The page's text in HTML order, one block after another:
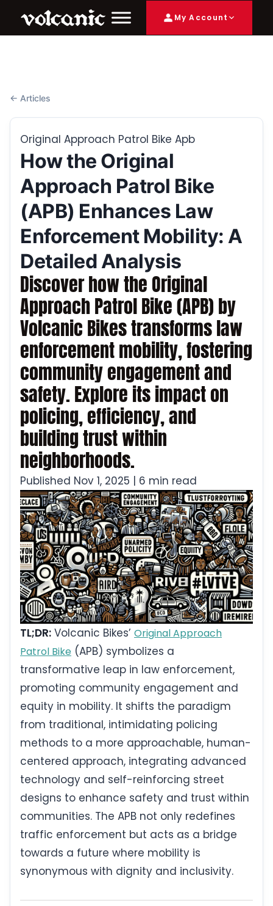
My Account
← Articles
Original Approach Patrol Bike Apb
How the Original
Approach Patrol Bike
(APB) Enhances Law
Enforcement Mobility: A
Detailed Analysis
Discover how the Original
Approach Patrol Bike (APB) by
Volcanic Bikes transforms law
enforcement mobility, fostering
community engagement and
safety. Explore its impact on
policing, efficiency, and
building trust within
neighborhoods.
Published Nov 1, 2025 | 6 min read
TL;DR: Volcanic Bikes’ Original Approach
Patrol Bike (APB) symbolizes a
transformative leap in law enforcement,
promoting community engagement and
equity in mobility. It shifts the paradigm
from traditional, intimidating policing
methods to a more approachable, human-
centered approach, integrating advanced
technology and self-reinforcing street
designs to enhance safety and trust within
communities. The APB not only redefines
traffic enforcement but acts as a bridge
towards a future where mobility is
synonymous with dignity and inclusivity.